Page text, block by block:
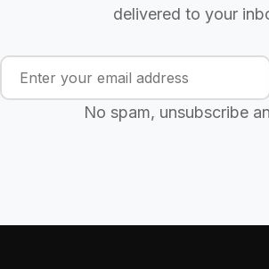
delivered to your
No spam, unsubscribe